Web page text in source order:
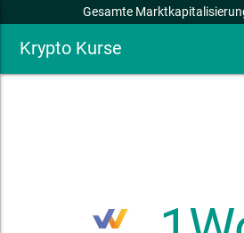
Gesamte
Krypto Kurse